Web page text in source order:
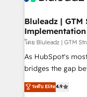
Bluleadz |
Implementation
โดย Bluleadz | GTM
As HubSpot's
bridges the gap
don't just "set up
Operating System
ระดับ Elite4.9